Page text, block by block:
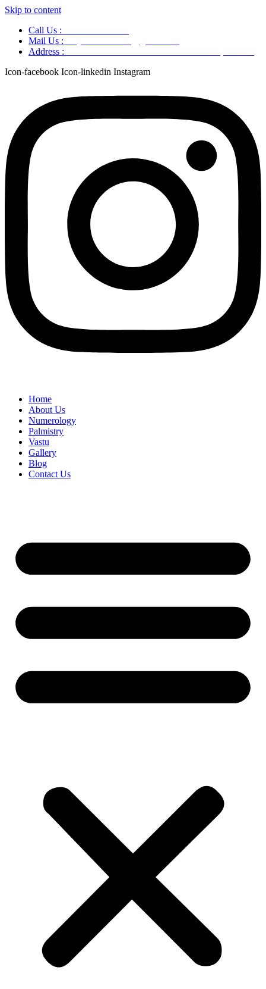
Skip to content
Call Us :
Mail Us :
Address :
Icon-facebook Icon-linkedin Instagram
Home
About Us
Numerology
Palmistry
Vastu
Gallery
Blog
Contact Us